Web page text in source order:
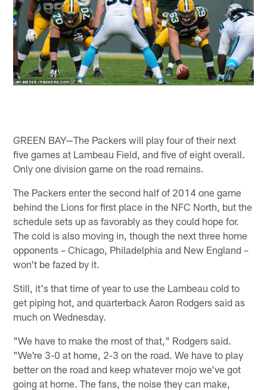
GREEN BAY—The Packers will play four of their next
five games at Lambeau Field, and five of eight overall.
Only one division game on the road remains.
The Packers enter the second half of 2014 one game
behind the Lions for first place in the NFC North, but the
schedule sets up as favorably as they could hope for.
The cold is also moving in, though the next three home
opponents – Chicago, Philadelphia and New England –
won't be fazed by it.
Still, it's that time of year to use the Lambeau cold to
get piping hot, and quarterback Aaron Rodgers said as
much on Wednesday.
"We have to make the most of that," Rodgers said.
"We're 3-0 at home, 2-3 on the road. We have to play
better on the road and keep whatever mojo we've got
going at home. The fans, the noise they can make,